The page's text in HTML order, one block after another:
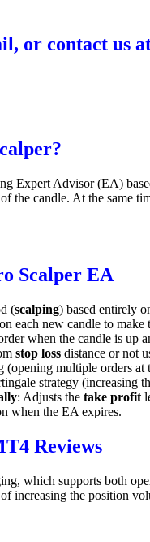
or contact us
Expert Advisor (EA)
the candle. At the same
Scalper EA
(scalping) based entirely
each new candle to make
when the candle is up
stop loss distance or not
(opening multiple orders
strategy (increasing
: Adjusts the take profit
when the EA expires.
Reviews
which supports both
increasing the position